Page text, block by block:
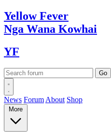
YellowFever
Nga Wana Kowhai
YF
News Forum About Shop
More